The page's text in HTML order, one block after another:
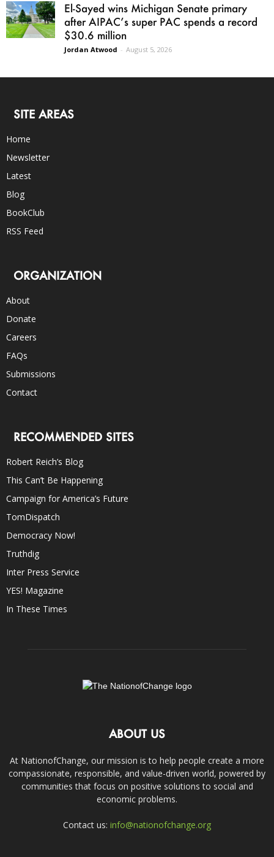
El-Sayed wins Michigan Senate primary
after AIPAC’s super PAC spends a record
$30.6 million
Jordan Atwood - August 5, 2026
SITE AREAS
Home
Newsletter
Latest
Blog
BookClub
RSS Feed
ORGANIZATION
About
Donate
Careers
FAQs
Submissions
Contact
RECOMMENDED SITES
Robert Reich’s Blog
This Can’t Be Happening
Campaign for America’s Future
TomDispatch
Democracy Now!
Truthdig
Inter Press Service
YES! Magazine
In These Times
ABOUT US
At NationofChange, our mission is to help people create a more
compassionate, responsible, and value-driven world, powered by
communities that focus on positive solutions to social and
economic problems.
Contact us: info@nationofchange.org